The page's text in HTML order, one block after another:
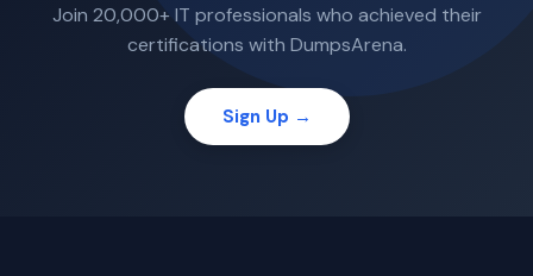
Join 20,000+ IT professionals who achieved their
certifications with DumpsArena.
Sign Up →